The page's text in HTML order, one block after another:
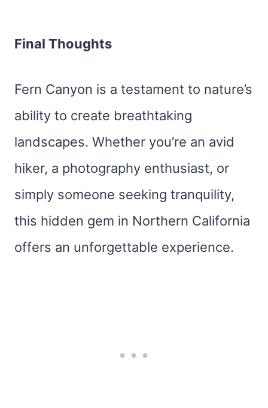
Final Thoughts
Fern Canyon is a testament to nature’s
ability to create breathtaking
landscapes. Whether you’re an avid
hiker, a photography enthusiast, or
simply someone seeking tranquility,
this hidden gem in Northern California
offers an unforgettable experience.